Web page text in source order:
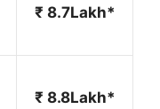
₹ 8.7Lakh*
₹ 8.8Lakh*